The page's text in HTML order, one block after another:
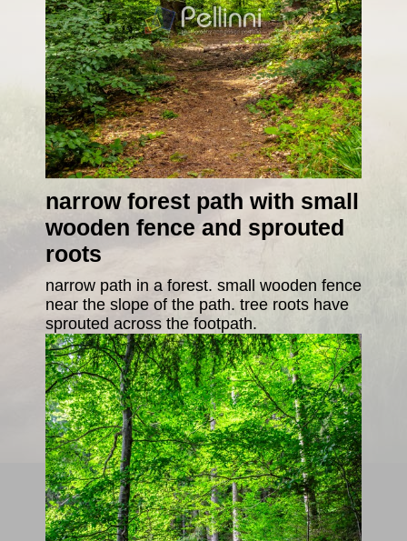
narrow forest path with small
wooden fence and sprouted
roots
narrow path in a forest. small wooden fence
near the slope of the path. tree roots have
sprouted across the footpath.